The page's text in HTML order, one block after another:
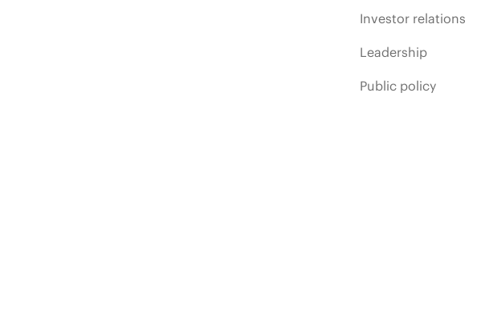
Investor relations
Leadership
Public policy